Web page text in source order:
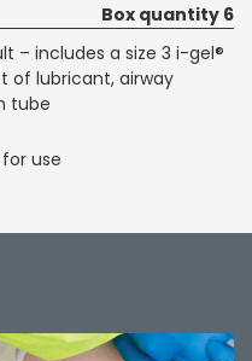
Box quantity 6
– includes a size 3 i-gel®
of lubricant, airway
tube
use